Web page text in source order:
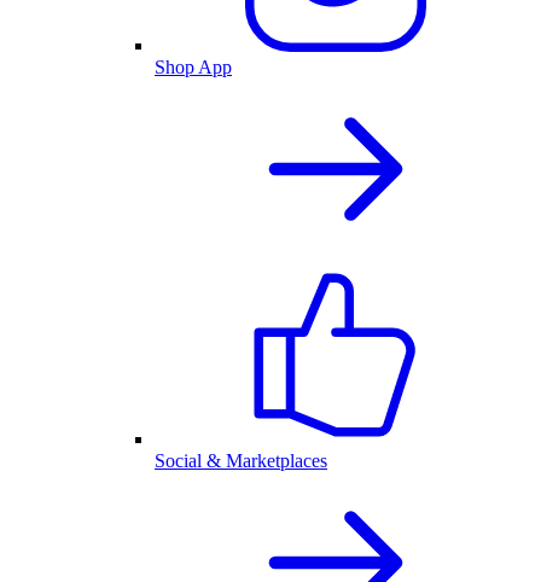
Shop App
Social & Marketplaces